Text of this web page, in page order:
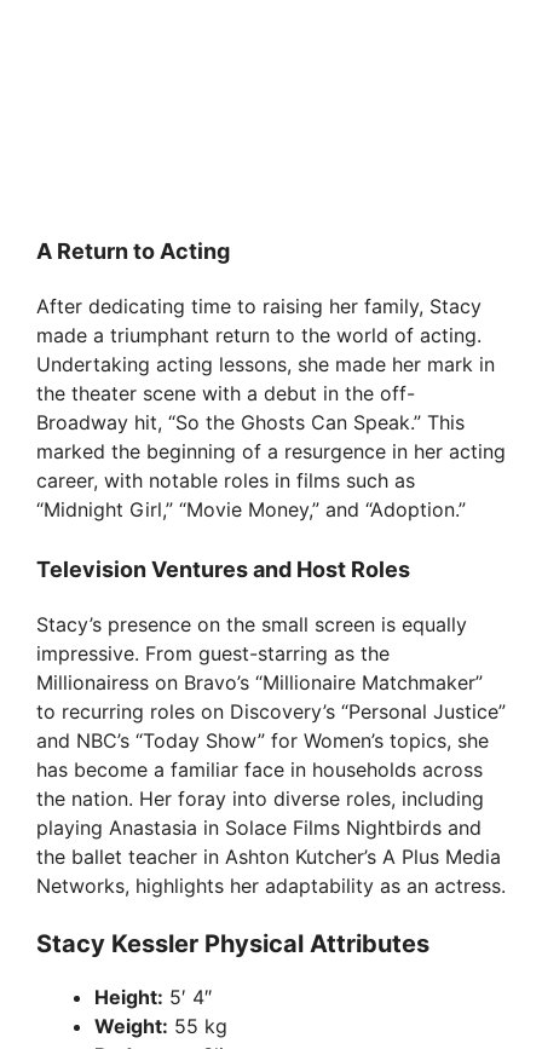
A Return to Acting
After dedicating time to raising her family, Stacy
made a triumphant return to the world of acting.
Undertaking acting lessons, she made her mark in
the theater scene with a debut in the off-
Broadway hit, “So the Ghosts Can Speak.” This
marked the beginning of a resurgence in her acting
career, with notable roles in films such as
“Midnight Girl,” “Movie Money,” and “Adoption.”
Television Ventures and Host Roles
Stacy’s presence on the small screen is equally
impressive. From guest-starring as the
Millionairess on Bravo’s “Millionaire Matchmaker”
to recurring roles on Discovery’s “Personal Justice”
and NBC’s “Today Show” for Women’s topics, she
has become a familiar face in households across
the nation. Her foray into diverse roles, including
playing Anastasia in Solace Films Nightbirds and
the ballet teacher in Ashton Kutcher’s A Plus Media
Networks, highlights her adaptability as an actress.
Stacy Kessler Physical Attributes
Height: 5′ 4″
Weight: 55 kg